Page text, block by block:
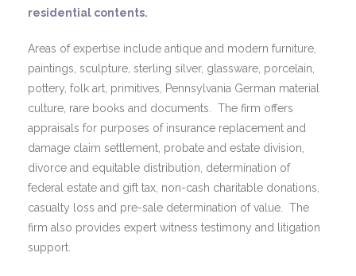
residential contents.
Areas of expertise include antique and modern furniture,
paintings, sculpture, sterling silver, glassware, porcelain,
pottery, folk art, primitives, Pennsylvania German material
culture, rare books and documents. The firm offers
appraisals for purposes of insurance replacement and
damage claim settlement, probate and estate division,
divorce and equitable distribution, determination of
federal estate and gift tax, non-cash charitable donations,
casualty loss and pre-sale determination of value. The
firm also provides expert witness testimony and litigation
support.